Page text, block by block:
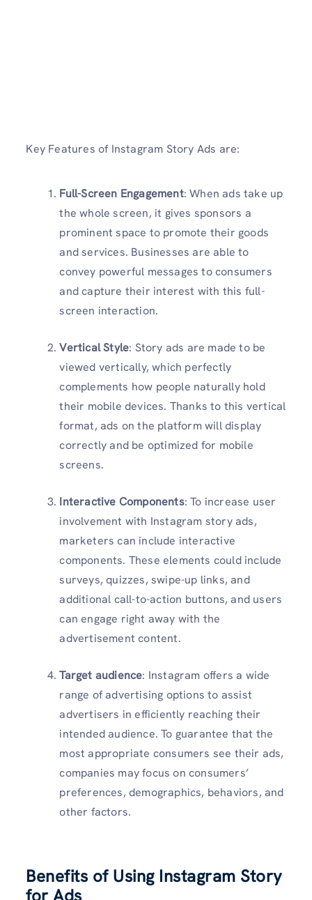
Key Features of Instagram Story Ads are:
Full-Screen Engagement: When ads take up
the whole screen, it gives sponsors a
prominent space to promote their goods
and services. Businesses are able to
convey powerful messages to consumers
and capture their interest with this full-
screen interaction.
Vertical Style: Story ads are made to be
viewed vertically, which perfectly
complements how people naturally hold
their mobile devices. Thanks to this vertical
format, ads on the platform will display
correctly and be optimized for mobile
screens.
Interactive Components: To increase user
involvement with Instagram story ads,
marketers can include interactive
components. These elements could include
surveys, quizzes, swipe-up links, and
additional call-to-action buttons, and users
can engage right away with the
advertisement content.
Target audience: Instagram offers a wide
range of advertising options to assist
advertisers in efficiently reaching their
intended audience. To guarantee that the
most appropriate consumers see their ads,
companies may focus on consumers’
preferences, demographics, behaviors, and
other factors.
Benefits of Using Instagram Story
for Ads